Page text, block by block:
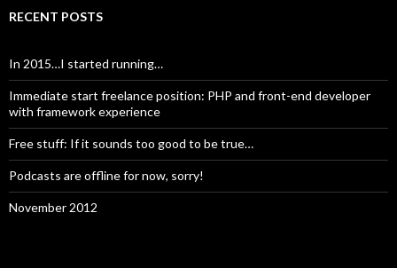
RECENT POSTS
In 2015…I started running…
Immediate start freelance position: PHP and front-end developer
with framework experience
Free stuff: If it sounds too good to be true…
Podcasts are offline for now, sorry!
November 2012